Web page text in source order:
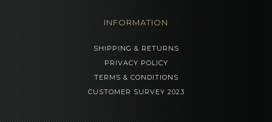
INFORMATION
SHIPPING & RETURNS
PRIVACY POLICY
TERMS & CONDITIONS
CUSTOMER SURVEY 2023